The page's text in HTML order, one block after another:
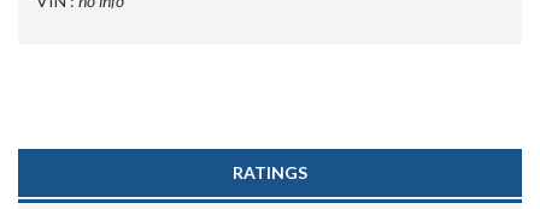
RATINGS